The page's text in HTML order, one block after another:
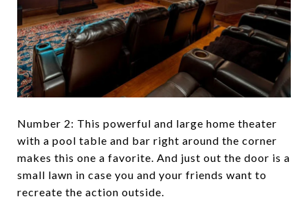
Number 2: This powerful and large home theater
with a pool table and bar right around the corner
makes this one a favorite. And just out the door is a
small lawn in case you and your friends want to
recreate the action outside.